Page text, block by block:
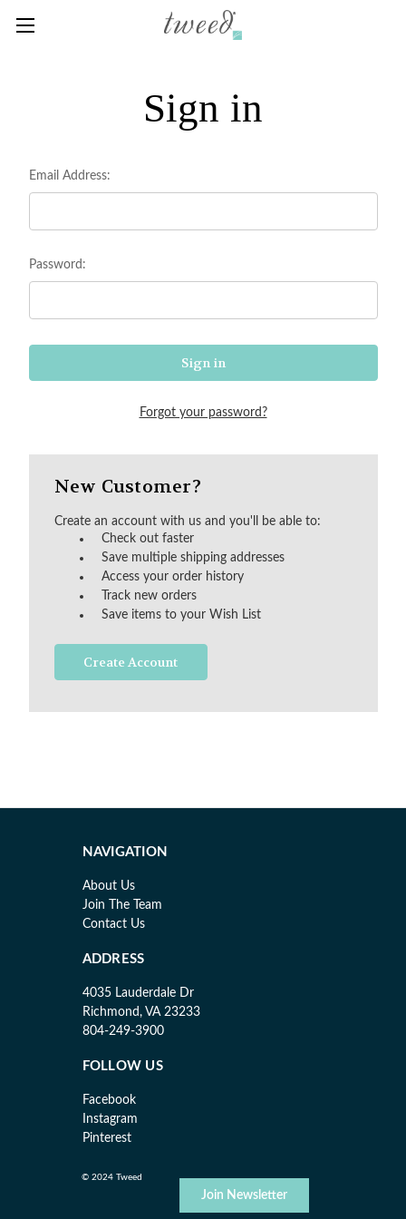
Sign in
Email Address:
Password:
Forgot your password?
New Customer?
Create an account with us and you'll be able to:
Check out faster
Save multiple shipping addresses
Access your order history
Track new orders
Save items to your Wish List
Create Account
NAVIGATION
About Us
Join The Team
Contact Us
ADDRESS
4035 Lauderdale Dr
Richmond, VA 23233
804-249-3900
FOLLOW US
Facebook
Instagram
Pinterest
© 2024 Tweed
Join Newsletter